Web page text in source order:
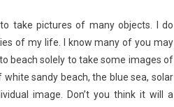
take pictures of many objects. I do
of my life. I know many of you may
beach solely to take some images of
sandy beach, the blue sea, solar
image. Don’t you think it will a